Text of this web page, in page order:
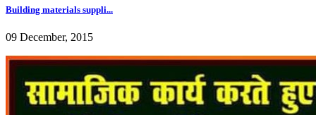
Building materials suppli...
09 December, 2015